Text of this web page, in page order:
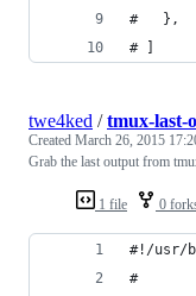
#   },
# ]
1 file 0
twe4ked /tmux-last-
Created March 26, 2015
Grab the last output from
#!/usr/
#